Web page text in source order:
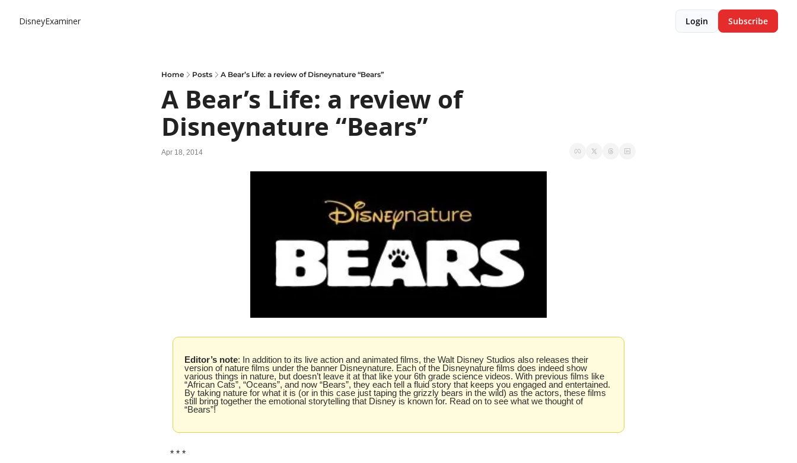
DisneyExaminer Login Subscribe
Home Posts A Bear’s Life: a review of Disneynature “Bears”
A Bear’s Life: a review of
Disneynature “Bears”
Apr 18, 2014
Editor’s note: In addition to its live action and animated films, the Walt Disney Studios also releases their
version of nature films under the banner Disneynature. Each of the Disneynature films does indeed show
various things in nature, but doesn’t leave it at that like your 6th grade science videos. With previous films like
“African Cats”, “Oceans”, and now “Bears”, they each tell a fluid story that keeps you engaged and entertained.
By taking nature for what it is (or in this case just taping the grizzly bears in the wild) as the actors, these films
still bring together the emotional storytelling that Disney is known for. Read on to see what we thought of
“Bears”!
* * *